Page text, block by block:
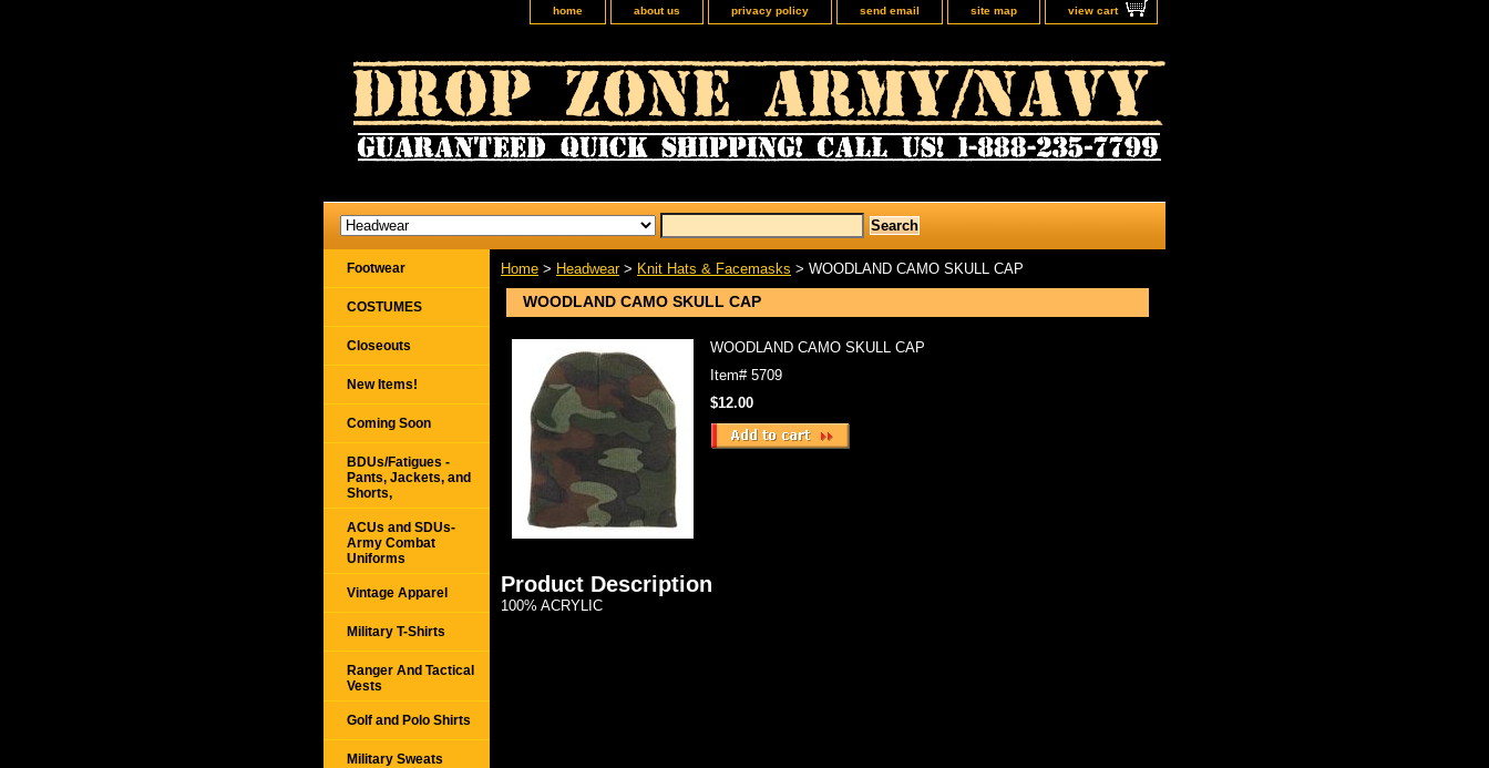
home about us privacy policy send email site map view cart
Home > Headwear> Knit Hats & Facemasks > WOODLAND CAMO SKULL CAP
WOODLAND CAMO SKULL CAP
WOODLAND CAMO SKULL CAP
Item# 5709
$12.00
Product Description
100% ACRYLIC
Footwear
COSTUMES
Closeouts
New Items!
Coming Soon
BDUs/Fatigues -
Pants, Jackets, and
Shorts,
ACUs and SDUs-
Army Combat
Uniforms
Vintage Apparel
Military T-Shirts
Ranger And Tactical
Vests
Golf and Polo Shirts
Military Sweats